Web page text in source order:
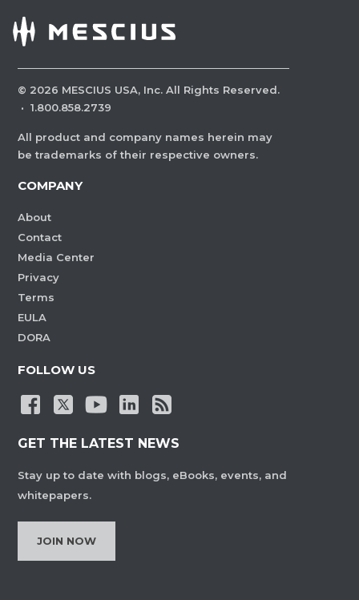
© 2026 MESCIUS USA, Inc. All Rights Reserved.
· 1.800.858.2739
All product and company names herein may
be trademarks of their respective owners.
COMPANY
About
Contact
Media Center
Privacy
Terms
EULA
DORA
FOLLOW US
GET THE LATEST NEWS
Stay up to date with blogs, eBooks, events, and
whitepapers.
JOIN NOW